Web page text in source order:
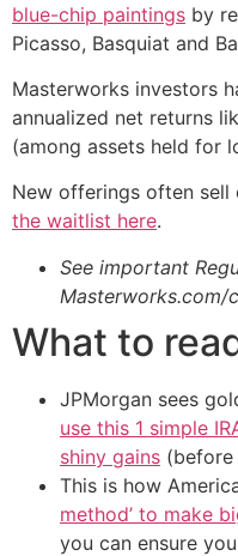
blue-chip paintings by
Picasso, Basquiat and
Masterworks investors
annualized net returns
(among assets held for
New offerings often
the waitlist here.
See important
Masterworks.com/
What to
JPMorgan sees
use this 1 simple
shiny gains (before
This is how
method’ to make
you can ensure